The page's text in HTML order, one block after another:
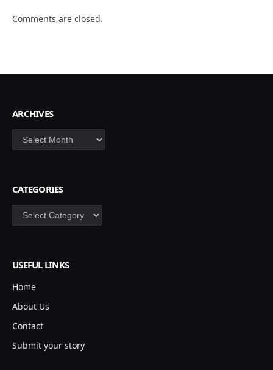
Comments are closed.
ARCHIVES
Archives
CATEGORIES
Categories
USEFUL LINKS
Home
About Us
Contact
Submit your story